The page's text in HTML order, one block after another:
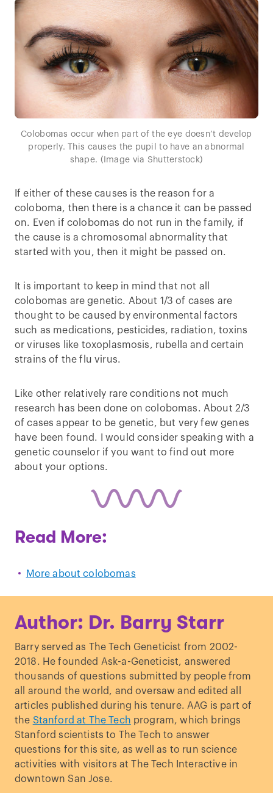
Colobomas occur when part of the eye doesn’t develop
properly. This causes the pupil to have an abnormal
shape. (Image via Shutterstock)
If either of these causes is the reason for a
coloboma, then there is a chance it can be passed
on. Even if colobomas do not run in the family, if
the cause is a chromosomal abnormality that
started with you, then it might be passed on.
It is important to keep in mind that not all
colobomas are genetic. About 1/3 of cases are
thought to be caused by environmental factors
such as medications, pesticides, radiation, toxins
or viruses like toxoplasmosis, rubella and certain
strains of the flu virus.
Like other relatively rare conditions not much
research has been done on colobomas. About 2/3
of cases appear to be genetic, but very few genes
have been found. I would consider speaking with a
genetic counselor if you want to find out more
about your options.
Read More:
More about colobomas
Author: Dr. Barry Starr
Barry served as The Tech Geneticist from 2002-
2018. He founded Ask-a-Geneticist, answered
thousands of questions submitted by people from
all around the world, and oversaw and edited all
articles published during his tenure. AAG is part of
the Stanford at The Tech program, which brings
Stanford scientists to The Tech to answer
questions for this site, as well as to run science
activities with visitors at The Tech Interactive in
downtown San Jose.